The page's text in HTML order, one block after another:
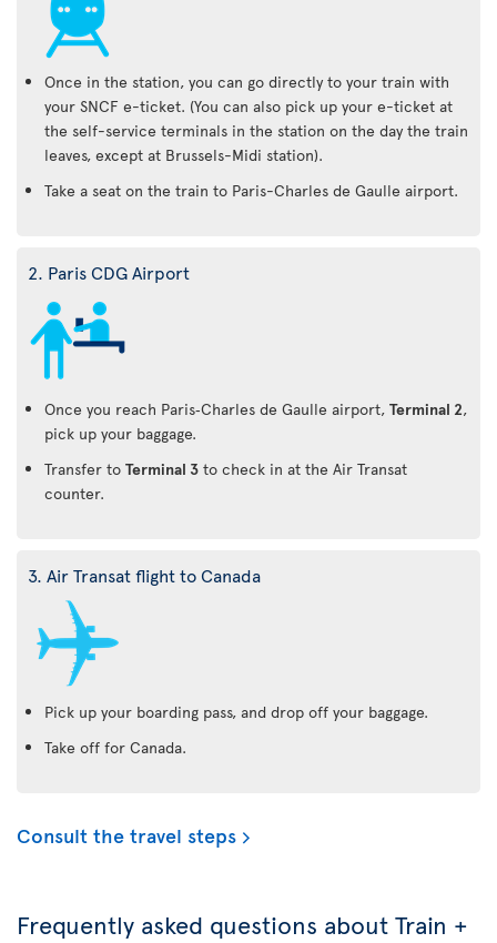
Once in the station, you can go directly to your train with
your SNCF e-ticket. (You can also pick up your e-ticket at
the self-service terminals in the station on the day the train
leaves, except at Brussels-Midi station).
Take a seat on the train to Paris-Charles de Gaulle airport.
2. Paris CDG Airport
Once you reach Paris‑Charles de Gaulle airport, Terminal 2,
pick up your baggage.
Transfer to Terminal 3 to check in at the Air Transat
counter.
3. Air Transat flight to Canada
Pick up your boarding pass, and drop off your baggage.
Take off for Canada.
Consult the travel steps
Frequently asked questions about Train +